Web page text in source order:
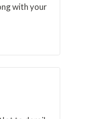
with your